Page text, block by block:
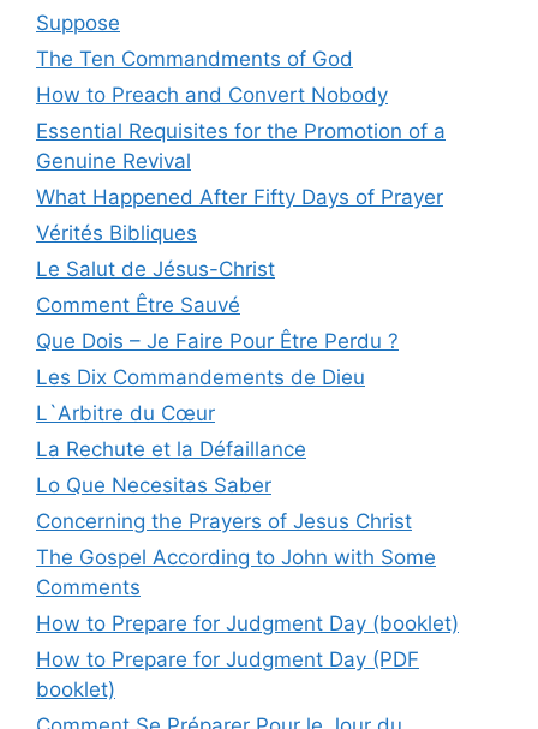
Suppose
The Ten Commandments of God
How to Preach and Convert Nobody
Essential Requisites for the Promotion of a
Genuine Revival
What Happened After Fifty Days of Prayer
Vérités Bibliques
Le Salut de Jésus-Christ
Comment Être Sauvé
Que Dois – Je Faire Pour Être Perdu ?
Les Dix Commandements de Dieu
L`Arbitre du Cœur
La Rechute et la Défaillance
Lo Que Necesitas Saber
Concerning the Prayers of Jesus Christ
The Gospel According to John with Some
Comments
How to Prepare for Judgment Day (booklet)
How to Prepare for Judgment Day (PDF
booklet)